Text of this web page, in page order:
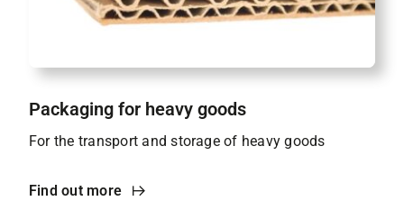
Packaging for heavy goods
For the transport and storage of heavy goods
Find out more